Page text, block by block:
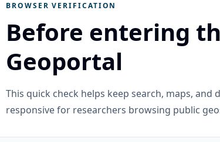
BROWSER VERIFICATION
Before entering
Geoportal
This quick check helps keep search, maps, and
responsive for researchers browsing public